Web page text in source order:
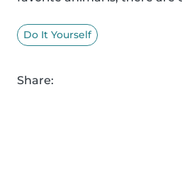
Do It Yourself
Share: